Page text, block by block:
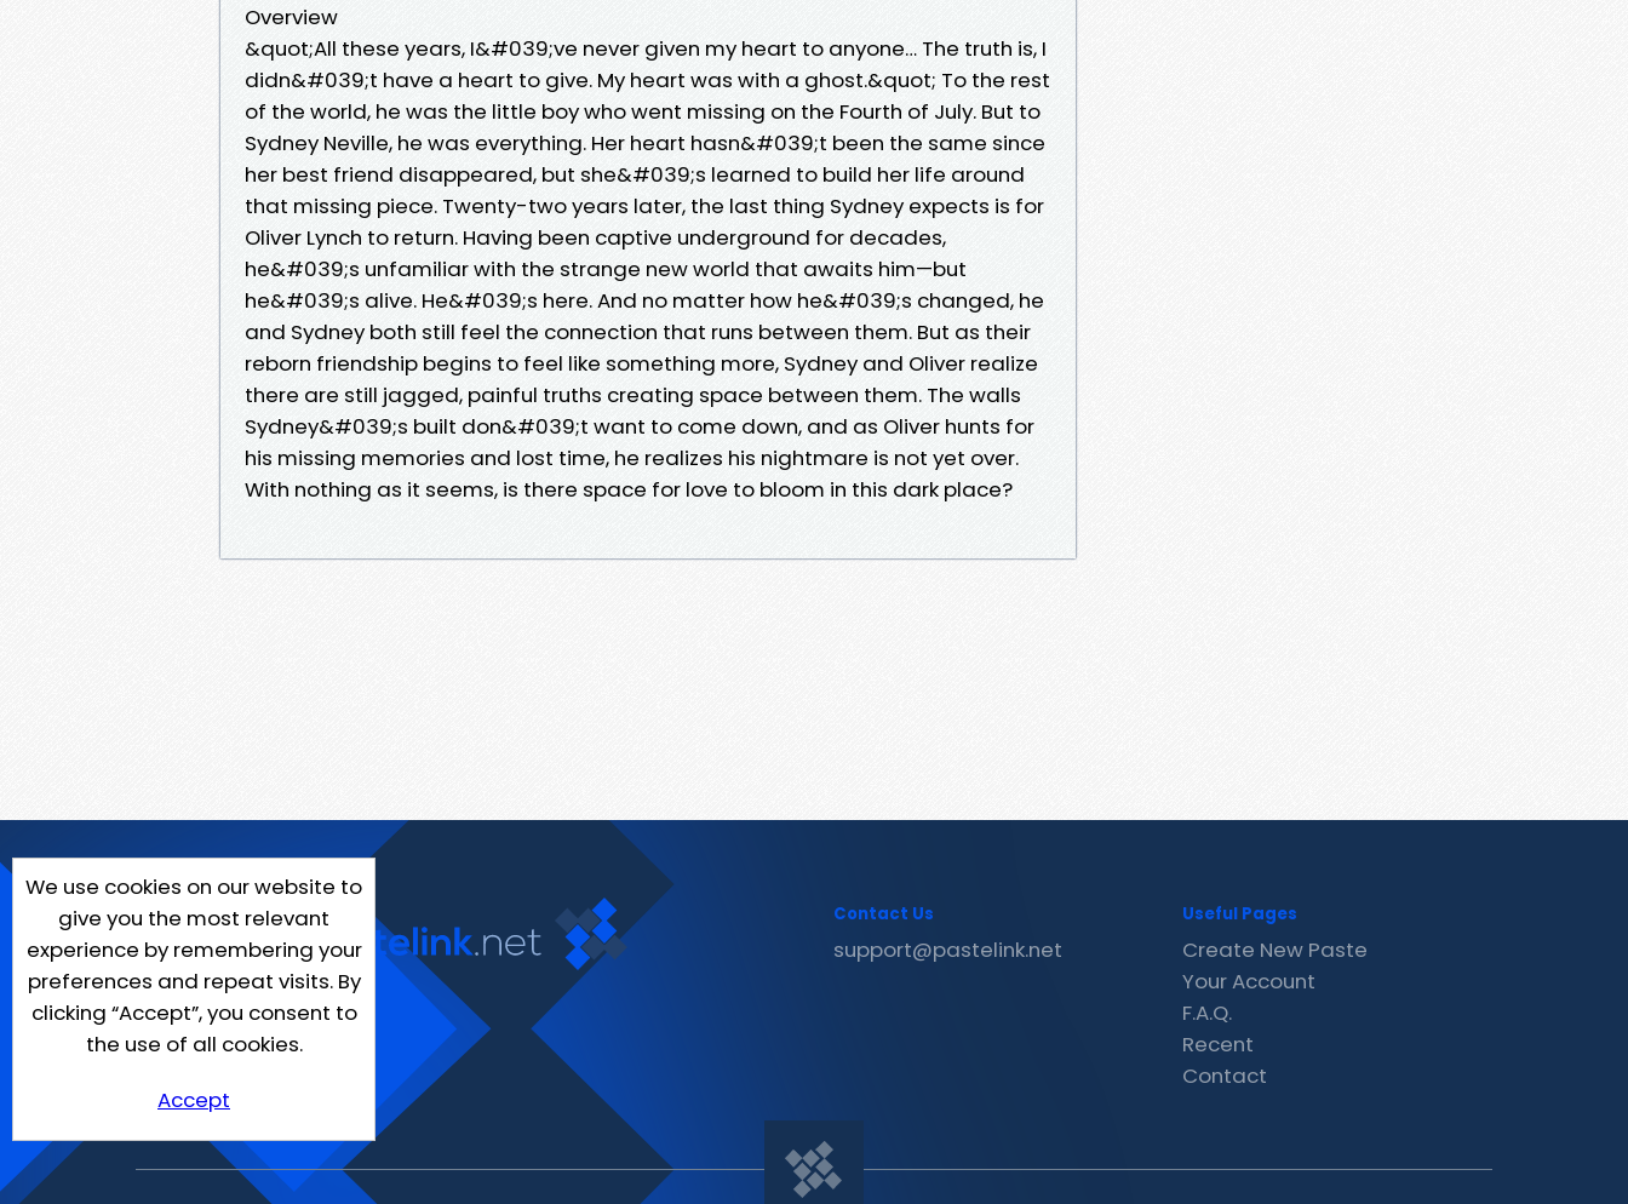
Overview
&quot;All these years, I&#039;ve never given my heart to anyone… The truth is, I
didn&#039;t have a heart to give. My heart was with a ghost.&quot; To the rest
of the world, he was the little boy who went missing on the Fourth of July. But to
Sydney Neville, he was everything. Her heart hasn&#039;t been the same since
her best friend disappeared, but she&#039;s learned to build her life around
that missing piece. Twenty-two years later, the last thing Sydney expects is for
Oliver Lynch to return. Having been captive underground for decades,
he&#039;s unfamiliar with the strange new world that awaits him—but
he&#039;s alive. He&#039;s here. And no matter how he&#039;s changed, he
and Sydney both still feel the connection that runs between them. But as their
reborn friendship begins to feel like something more, Sydney and Oliver realize
there are still jagged, painful truths creating space between them. The walls
Sydney&#039;s built don&#039;t want to come down, and as Oliver hunts for
his missing memories and lost time, he realizes his nightmare is not yet over.
With nothing as it seems, is there space for love to bloom in this dark place?
We use cookies on our website to
give you the most relevant
experience by remembering your
preferences and repeat visits. By
clicking “Accept”, you consent to
the use of all cookies.
Accept
Contact Us
support@pastelink.net
Useful Pages
Create New Paste
Your Account
F.A.Q.
Recent
Contact